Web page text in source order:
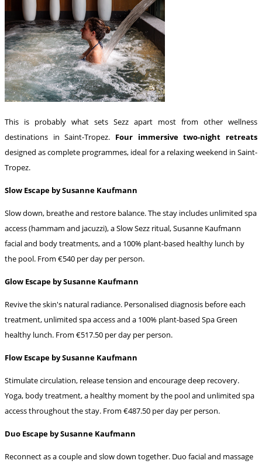
This is probably what sets Sezz apart most from other wellness
destinations in Saint-Tropez. Four immersive two-night retreats
designed as complete programmes, ideal for a relaxing weekend in Saint-
Tropez.
Slow Escape by Susanne Kaufmann
Slow down, breathe and restore balance. The stay includes unlimited spa
access (hammam and jacuzzi), a Slow Sezz ritual, Susanne Kaufmann
facial and body treatments, and a 100% plant-based healthy lunch by
the pool. From €540 per day per person.
Glow Escape by Susanne Kaufmann
Revive the skin's natural radiance. Personalised diagnosis before each
treatment, unlimited spa access and a 100% plant-based Spa Green
healthy lunch. From €517.50 per day per person.
Flow Escape by Susanne Kaufmann
Stimulate circulation, release tension and encourage deep recovery.
Yoga, body treatment, a healthy moment by the pool and unlimited spa
access throughout the stay. From €487.50 per day per person.
Duo Escape by Susanne Kaufmann
Reconnect as a couple and slow down together. Duo facial and massage